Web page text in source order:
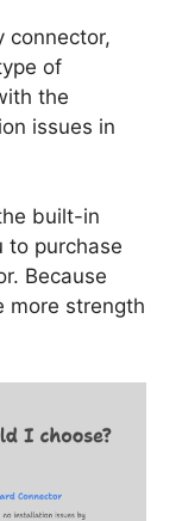
connector,
of
the
issues in
built-in
to purchase
Because
more strength